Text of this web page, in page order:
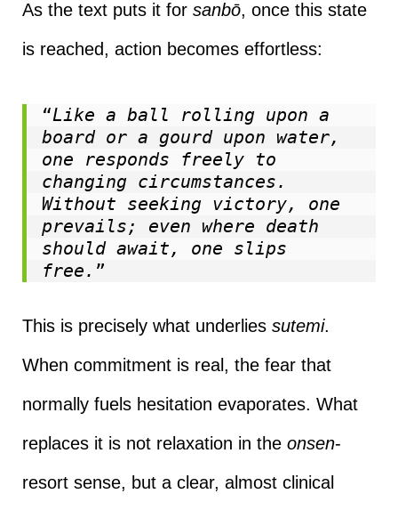
As the text puts it for sanbō, once this state
is reached, action becomes effortless:
“Like a ball rolling upon a
board or a gourd upon water,
one responds freely to
changing circumstances.
Without seeking victory, one
prevails; even where death
should await, one slips
free. ”
This is precisely what underlies sutemi.
When commitment is real, the fear that
normally fuels hesitation evaporates. What
replaces it is not relaxation in the onsen-
resort sense, but a clear, almost clinical